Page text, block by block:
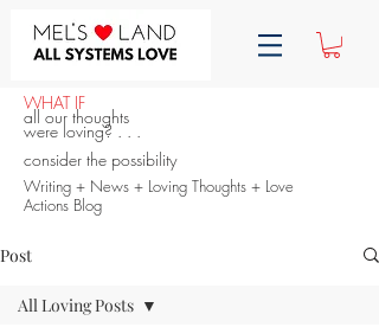
WHAT IF
all our thoughts
were loving? . . .
consider the possibility
Writing + News + Loving Thoughts + Love
Actions Blog
Post
All Loving Posts